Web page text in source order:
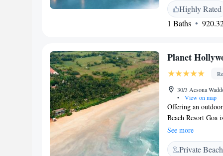
Vivo, an all-day
an evening
Spice Studio.
cozy atmosphere
memorable
Highly Rated
1 Baths
Planet
30/3 Acsona
•
View on map
Offering an
Beach Resort Goa
accommodation
Featuring a
toiletries. At
See more
Private Beach